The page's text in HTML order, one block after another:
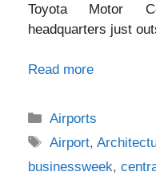
Toyota Motor
headquarters just
Read more
Categories
Airports
Tags
Airport,
businessweek,